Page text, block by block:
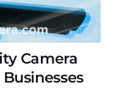
Camera